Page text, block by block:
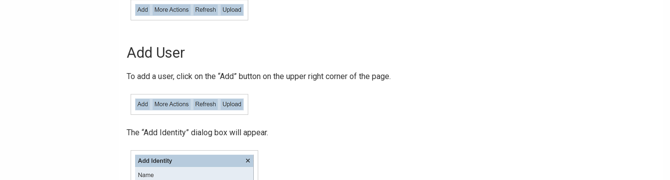
Add User
To add a user, click on the “Add” button on the upper right corner of the page.
The “Add Identity” dialog box will appear.